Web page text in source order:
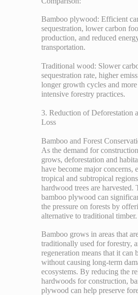
Bamboo plywood: Efficient
sequestration, lower carbon
production, and reduced
transportation.
Traditional wood: Slower
sequestration rate, higher
longer growth cycles and
intensive forestry practices.
3. Reduction of Deforestation
Loss
Bamboo and Forest
As the demand for
grows, deforestation and
have become major concerns,
tropical and subtropical
hardwood trees are harvested.
bamboo plywood can
the pressure on forests by
alternative to traditional timber.
Bamboo grows in areas that
traditionally used for forestry,
regeneration means that it can
without causing long-term
ecosystems. By reducing the
hardwoods for construction,
plywood can help preserve